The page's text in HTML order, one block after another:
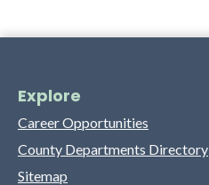
Explore
Career Opportunities
County Departments Directory
Sitemap